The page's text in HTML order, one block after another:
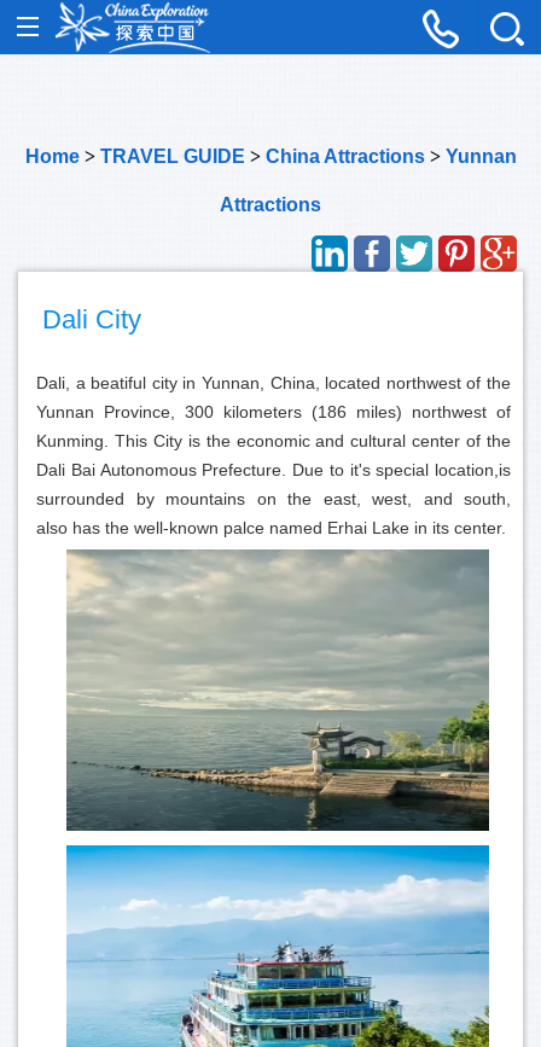
Home> TRAVEL GUIDE > China Attractions> Yunnan
Attractions
Dali City
Dali, a beatiful city in Yunnan, China, located northwest of the
Yunnan Province, 300 kilometers (186 miles) northwest of
Kunming. This City is the economic and cultural center of the
Dali Bai Autonomous Prefecture. Due to it's special location,is
surrounded by mountains on the east, west, and south,
also has the well-known palce named Erhai Lake in its center.